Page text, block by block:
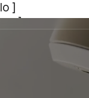
]
]
Little Agency ]